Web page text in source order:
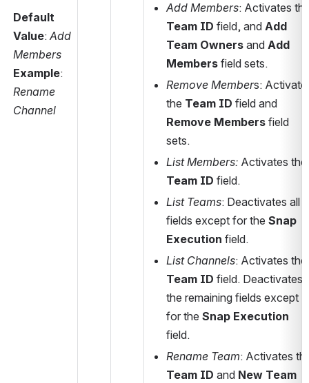
Default
Value: Add
Members
Example
Rename
Channel
Add Members
Team ID field, and Add
Team Owners and Add
Members field sets.
Remove Members:
the Team ID
Remove Members field
sets.
List Members:
Team ID field.
List Teams: Deactivates all
fields except for the Snap
Execution field.
List Channels
Team ID field. Deactivates
the remaining fields except
for the Snap Execution
field.
Rename Team
Team ID and New Team